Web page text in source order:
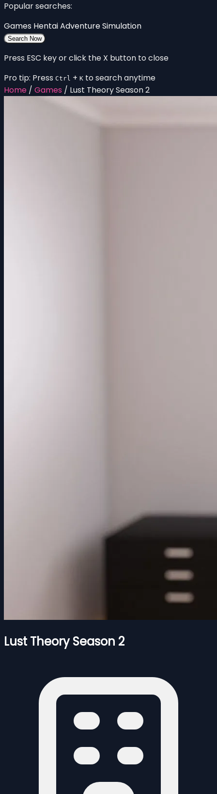
Popular searches:
Games HentaiAdventureSimulation
Search Now
Press ESC key or click the X button to close
Pro tip: Press Ctrl + K to search anytime
Home / Games / Lust Theory Season 2
Lust Theory Season 2